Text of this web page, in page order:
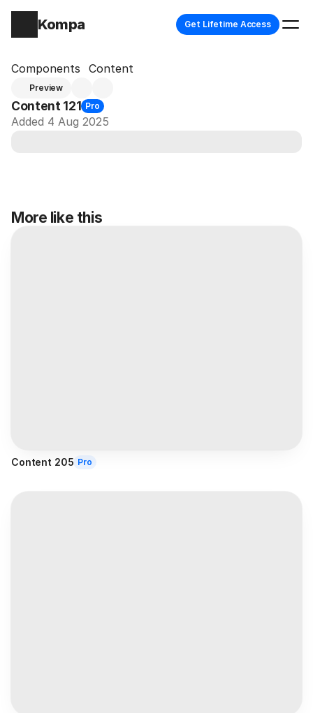
Kompa Get Lifetime Access
Components Content
Preview
Content 121 Pro
Added 4 Aug 2025
More like this
Content 205 Pro